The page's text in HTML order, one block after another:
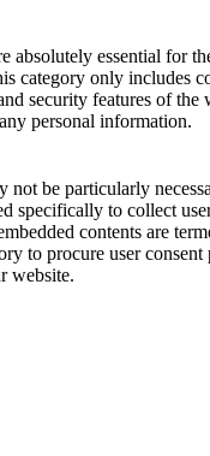
absolutely essential for
category only includes
security features of the
personal information.
not be particularly
specifically to collect
contents are
to procure user
website.